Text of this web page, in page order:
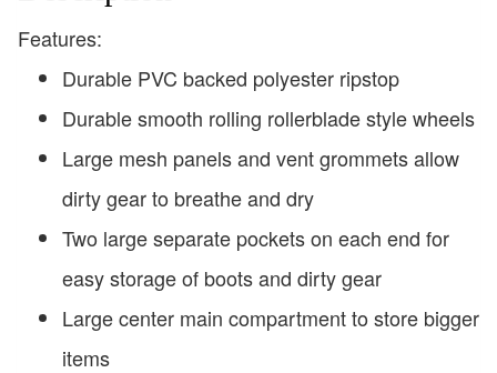
Features:
Durable PVC backed polyester ripstop
Durable smooth rolling rollerblade style wheels
Large mesh panels and vent grommets allow
dirty gear to breathe and dry
Two large separate pockets on each end for
easy storage of boots and dirty gear
Large center main compartment to store bigger
items